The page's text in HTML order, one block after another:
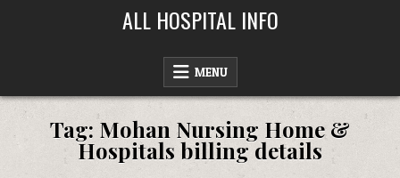
ALL HOSPITAL INFO
MENU
Tag:Mohan Nursing Home &
Hospitals billing details